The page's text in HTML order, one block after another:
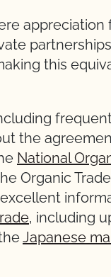
appreciation
this
the
National
Organic
, including
Japanese